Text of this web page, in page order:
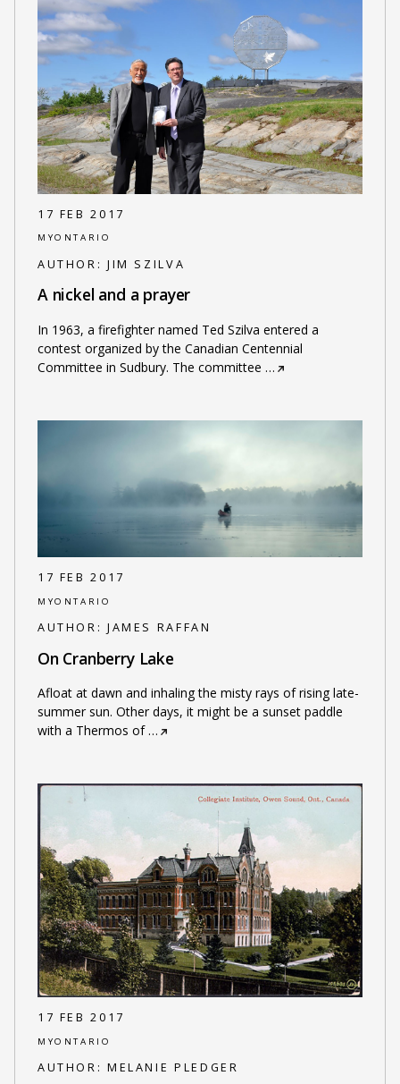
17 FEB 2017
MYONTARIO
AUTHOR: JIM SZILVA
A nickel and a prayer
In 1963, a firefighter named Ted Szilva entered a
contest organized by the Canadian Centennial
Committee in Sudbury. The committee …
17 FEB 2017
MYONTARIO
AUTHOR: JAMES RAFFAN
On Cranberry Lake
Afloat at dawn and inhaling the misty rays of rising late-
summer sun. Other days, it might be a sunset paddle
with a Thermos of…
17 FEB 2017
MYONTARIO
AUTHOR: MELANIE PLEDGER